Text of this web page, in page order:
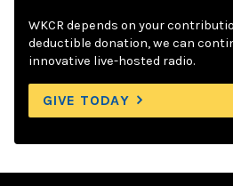
WKCR depends on your
deductible donation, we can
innovative live-hosted radio.
GIVE TODAY